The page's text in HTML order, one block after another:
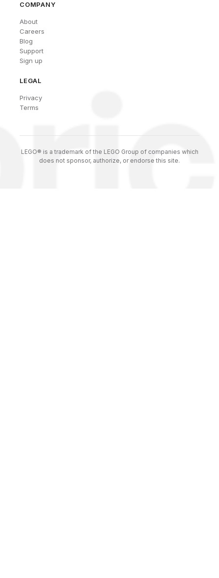
COMPANY
About
Careers
Blog
Support
Sign up
LEGAL
Privacy
Terms
LEGO® is a trademark of the LEGO Group of companies which
does not sponsor, authorize, or endorse this site.